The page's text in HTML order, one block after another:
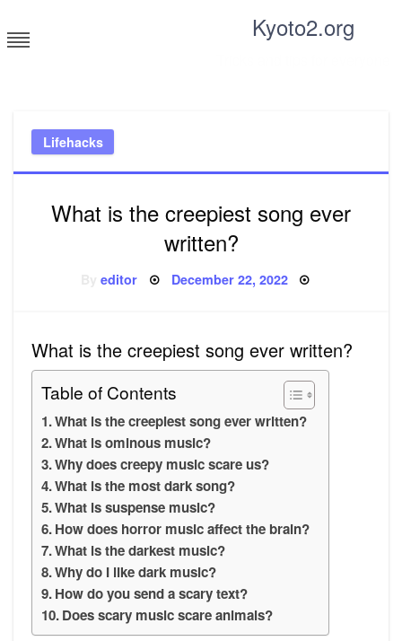
to
content
Kyoto2.org
Lifehacks
What is the creepiest song ever
written?
Byeditor Posted
December 22, 2022
What is the creepiest song ever written?
Table of Contents
What is the creepiest song ever written?
What is ominous music?
Why does creepy music scare us?
What is the most dark song?
What is suspense music?
How does horror music affect the brain?
What is the darkest music?
Why do I like dark music?
How do you send a scary text?
Does scary music scare animals?